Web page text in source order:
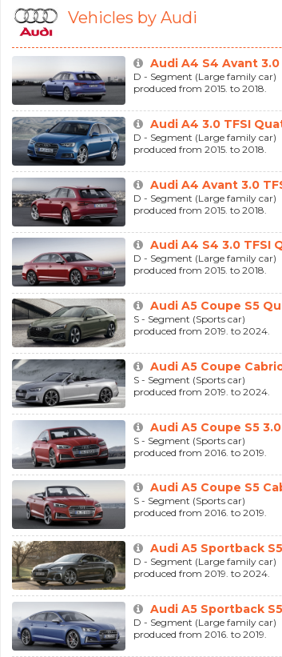
Vehicles by Audi
Audi A4 S4 Avant
D - Segment (Large family car)
produced from 2015. to 2018.
Audi A4 3.0 TFSI
D - Segment (Large family car)
produced from 2015. to 2018.
Audi A4 Avant 3.0
D - Segment (Large family car)
produced from 2015. to 2018.
Audi A4 S4 3.0 TFSI
D - Segment (Large family car)
produced from 2015. to 2018.
Audi A5 Coupe S5
S - Segment (Sports car)
produced from 2019. to 2024.
Audi A5 Coupe
S - Segment (Sports car)
produced from 2019. to 2024.
Audi A5 Coupe S5
S - Segment (Sports car)
produced from 2016. to 2019.
Audi A5 Coupe S5
S - Segment (Sports car)
produced from 2016. to 2019.
Audi A5 Sportback
D - Segment (Large family car)
produced from 2019. to 2024.
Audi A5 Sportback
D - Segment (Large family car)
produced from 2016. to 2019.